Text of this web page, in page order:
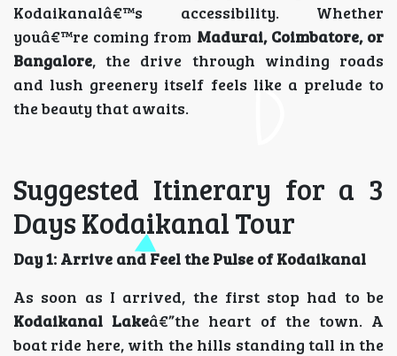
Kodaikanalâ€™s accessibility. Whether
youâ€™re coming from Madurai, Coimbatore, or
Bangalore, the drive through winding roads
and lush greenery itself feels like a prelude to
the beauty that awaits.
Suggested Itinerary for a 3
Days Kodaikanal Tour
Day 1: Arrive and Feel the Pulse of Kodaikanal
As soon as I arrived, the first stop had to be
Kodaikanal Lakeâ€”the heart of the town. A
boat ride here, with the hills standing tall in the